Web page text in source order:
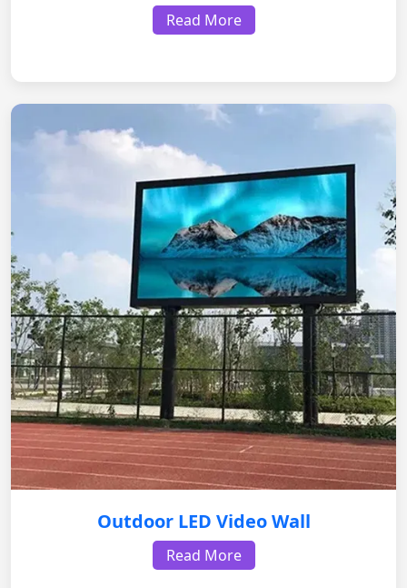
Read More
Outdoor LED Video Wall
Read More